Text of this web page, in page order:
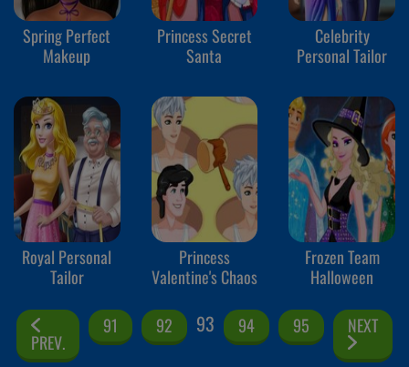
Spring Perfect
Makeup
Princess Secret
Santa
Celebrity
Personal Tailor
Royal Personal
Tailor
Princess
Valentine's Chaos
Frozen Team
Halloween
PREV.
91 92 93 94 95 NEXT